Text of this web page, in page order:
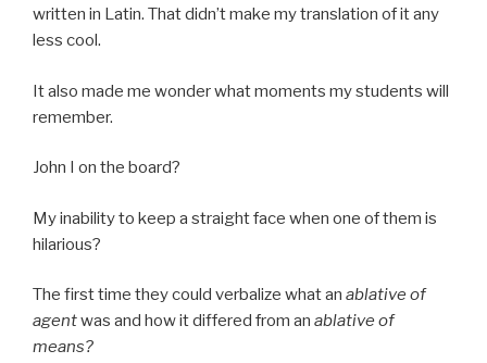
written in Latin. That didn’t make my translation of it any
less cool.
It also made me wonder what moments my students will
remember.
John I on the board?
My inability to keep a straight face when one of them is
hilarious?
The first time they could verbalize what an ablative of
agentwas and how it differed from an ablative of
means?